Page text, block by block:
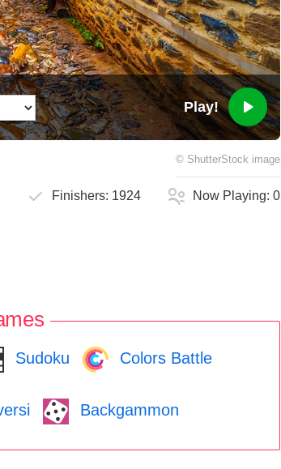
Play!
© ShutterStock image
Finishers: 1924 Now Playing:0
Sudoku Colors Battle
Backgammon